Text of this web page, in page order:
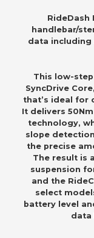
RideDash
handlebar/
data including
This low-
SyncDrive
that’s ideal for
It delivers
technology,
slope
the precise
The result is
suspension
and the
select
battery level
data